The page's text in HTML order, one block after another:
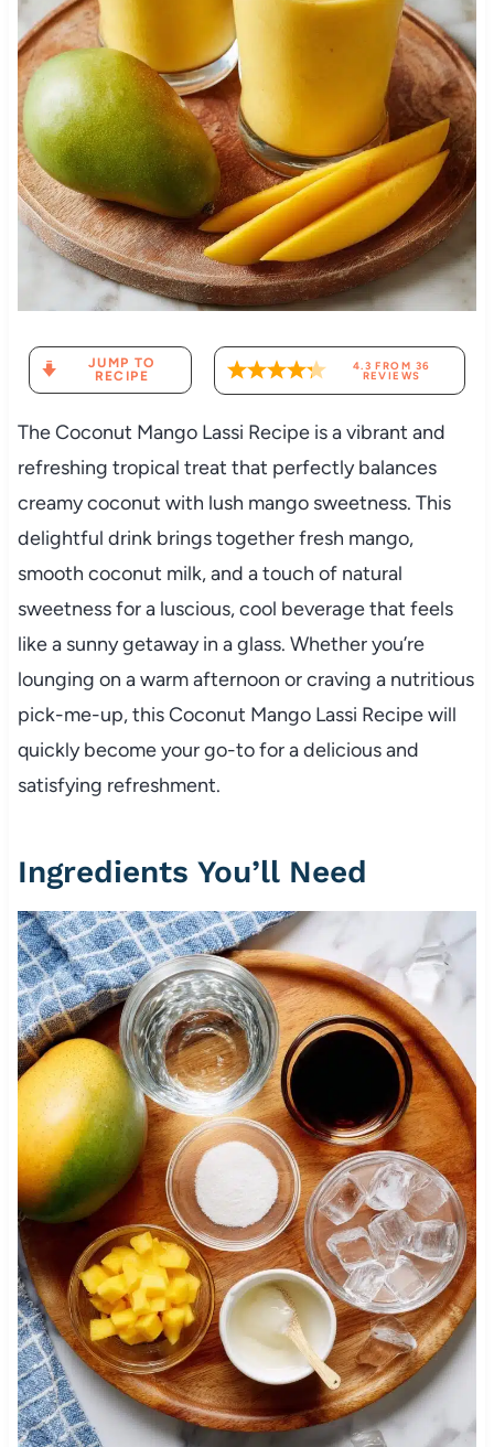
JUMP TO
RECIPE
4.3 FROM 36
REVIEWS
The Coconut Mango Lassi Recipe is a vibrant and
refreshing tropical treat that perfectly balances
creamy coconut with lush mango sweetness. This
delightful drink brings together fresh mango,
smooth coconut milk, and a touch of natural
sweetness for a luscious, cool beverage that feels
like a sunny getaway in a glass. Whether you’re
lounging on a warm afternoon or craving a nutritious
pick-me-up, this Coconut Mango Lassi Recipe will
quickly become your go-to for a delicious and
satisfying refreshment.
Ingredients You’ll Need